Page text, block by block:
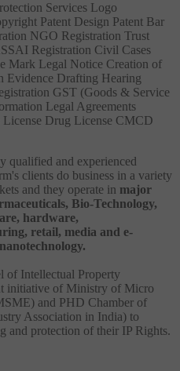
Services Logo
Patent Design Patent Bar
NGO Registration Trust
Registration Civil Cases
Mark Legal Notice Creation of
Evidence Drafting Hearing
GST (Goods & Service
Legal Agreements
License Drug License CMCD
qualified and experienced
clients do business in a variety
and they operate in major
Bio-Technology,
hardware,
retail, media and e-
of Intellectual Property
initiative of Ministry of Micro
and PHD Chamber of
Association in India) to
and protection of their IP Rights.